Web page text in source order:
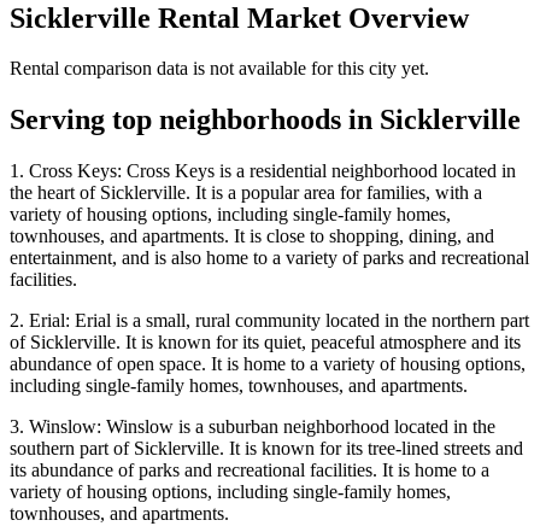
Sicklerville Rental Market Overview
Rental comparison data is not available for this city yet.
Serving top neighborhoods in Sicklerville
1. Cross Keys: Cross Keys is a residential neighborhood located in
the heart of Sicklerville. It is a popular area for families, with a
variety of housing options, including single-family homes,
townhouses, and apartments. It is close to shopping, dining, and
entertainment, and is also home to a variety of parks and recreational
facilities.
2. Erial: Erial is a small, rural community located in the northern part
of Sicklerville. It is known for its quiet, peaceful atmosphere and its
abundance of open space. It is home to a variety of housing options,
including single-family homes, townhouses, and apartments.
3. Winslow: Winslow is a suburban neighborhood located in the
southern part of Sicklerville. It is known for its tree-lined streets and
its abundance of parks and recreational facilities. It is home to a
variety of housing options, including single-family homes,
townhouses, and apartments.